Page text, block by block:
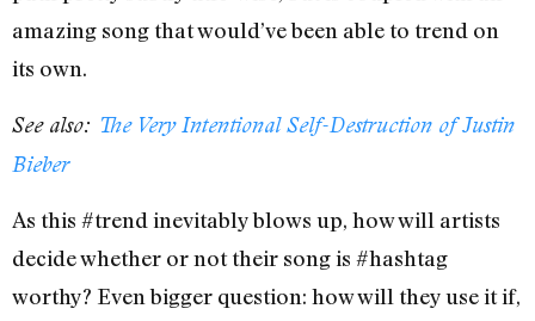
amazing song that would’ve been able to trend on
its own.
See also: The Very Intentional Self-Destruction of Justin
Bieber
As this #trend inevitably blows up, how will artists
decide whether or not their song is #hashtag
worthy? Even bigger question: how will they use it if,